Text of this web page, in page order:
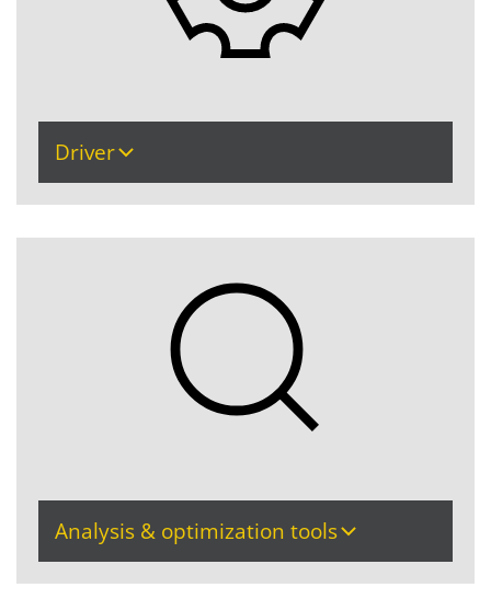
Driver
Analysis & optimization tools